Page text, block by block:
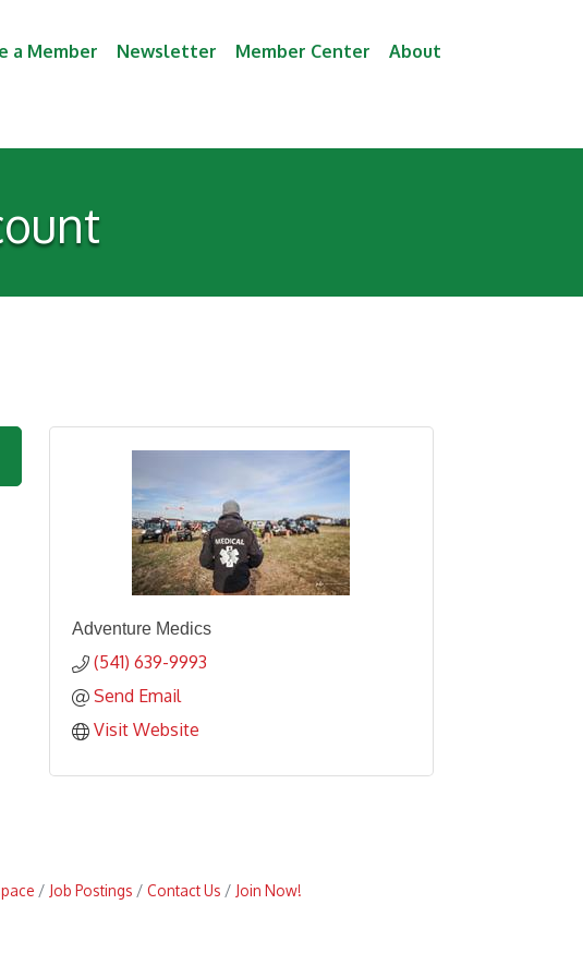
a Member Newsletter Member Center About
Adventure Medics
(541) 639-9993
Send Email
Visit Website
Job Postings Contact Us Join Now!